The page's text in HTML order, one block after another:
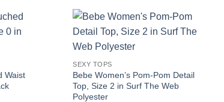
Waist
SEXY TOPS
Bebe Women’s Pom-Pom Detail
Top, Size 2 in Surf The Web
Polyester